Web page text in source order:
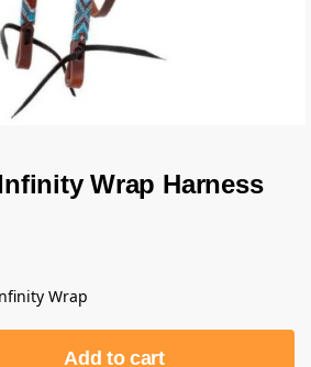
Wrap Harness
Wrap
Add to cart